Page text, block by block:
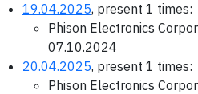
19.04.2025, present 1 times:
Phison Electronics
07.10.2024
20.04.2025, present 1 times:
Phison Electronics